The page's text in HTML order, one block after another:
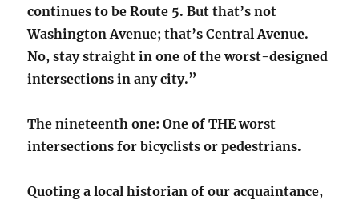
continues to be Route 5. But that’s not
Washington Avenue; that’s Central Avenue.
No, stay straight in one of the worst-designed
intersections in any city.”
The nineteenth one: One of THE worst
intersections for bicyclists or pedestrians.
Quoting a local historian of our acquaintance,